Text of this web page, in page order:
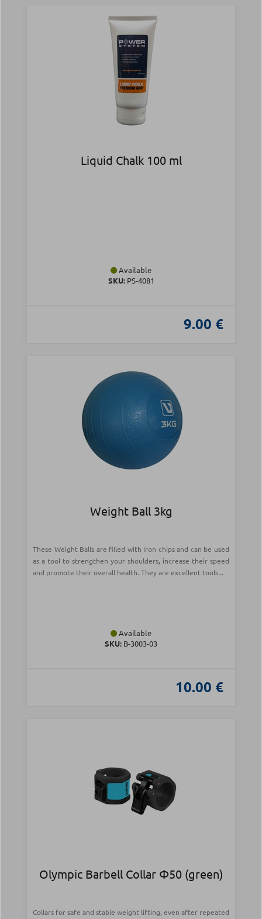
Liquid Chalk 100 ml
Available
SKU:PS-4081
9.00 €
Weight Ball 3kg
These Weight Balls are filled with iron chips and can be used
as a tool to strengthen your shoulders, increase their speed
and promote their overall health. They are excellent tools...
Available
SKU: Β-3003-03
10.00 €
Olympic Barbell Collar Φ50 (green)
Collars for safe and stable weight lifting, even after repeated